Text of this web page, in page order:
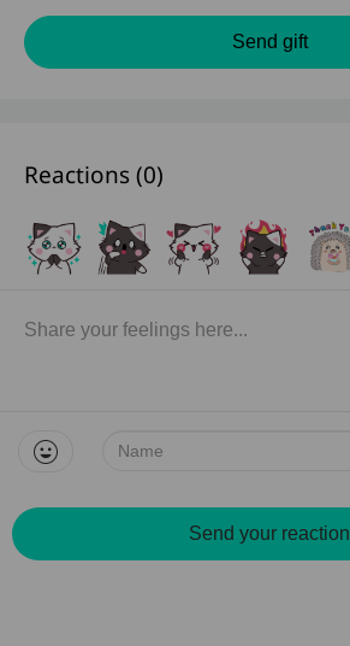
Send gift
Reactions (0)
Name:
Send your reaction